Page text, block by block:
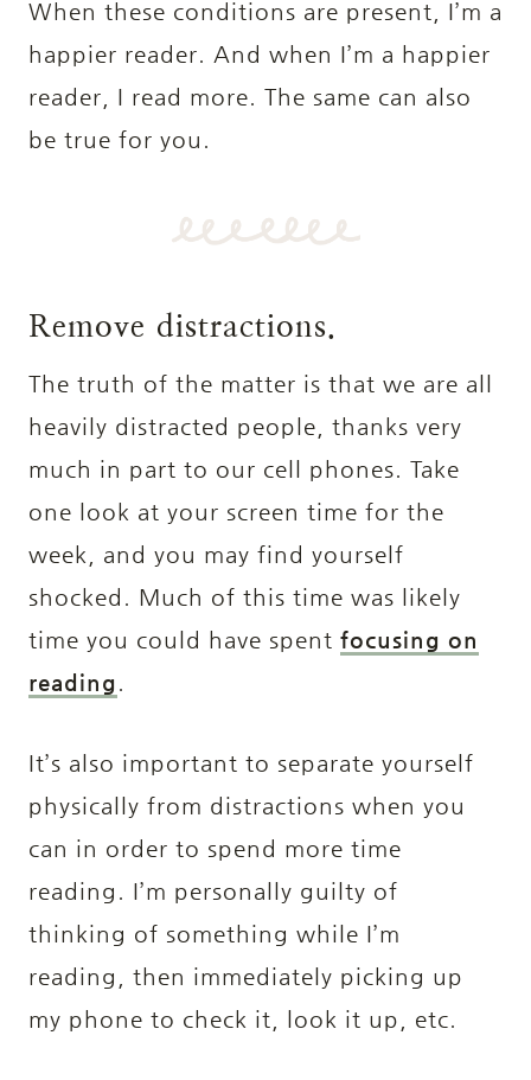
When these conditions are present, I’m a
happier reader. And when I’m a happier
reader, I read more. The same can also
be true for you.
Remove distractions.
The truth of the matter is that we are all
heavily distracted people, thanks very
much in part to our cell phones. Take
one look at your screen time for the
week, and you may find yourself
shocked. Much of this time was likely
time you could have spent focusing on
reading
It’s also important to separate yourself
physically from distractions when you
can in order to spend more time
reading. I’m personally guilty of
thinking of something while I’m
reading, then immediately picking up
my phone to check it, look it up, etc.